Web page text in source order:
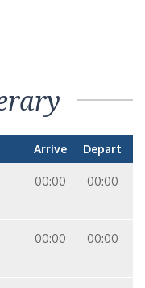
Arrive Depart
00:00 00:00
00:00 00:00